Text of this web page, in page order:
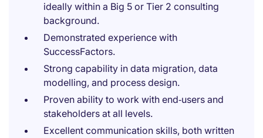
ideally within a Big 5 or Tier 2 consulting
background.
Demonstrated experience with
SuccessFactors.
Strong capability in data migration, data
modelling, and process design.
Proven ability to work with end‑users and
stakeholders at all levels.
Excellent communication skills, both written